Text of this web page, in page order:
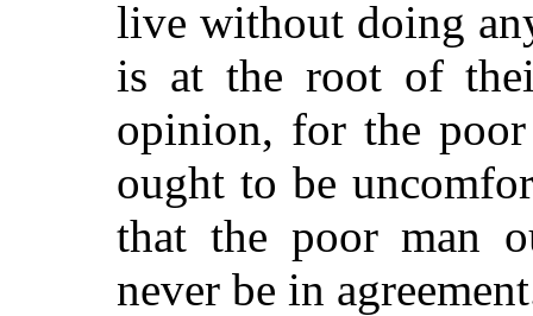
live without doing
is at the root of
opinion, for the
ought to be
that the poor man
never be in